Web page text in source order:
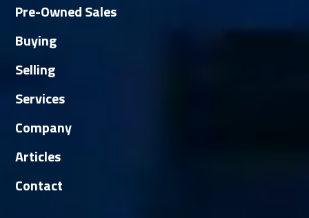
Pre-Owned Sales
Buying
Selling
Services
Company
Articles
Contact